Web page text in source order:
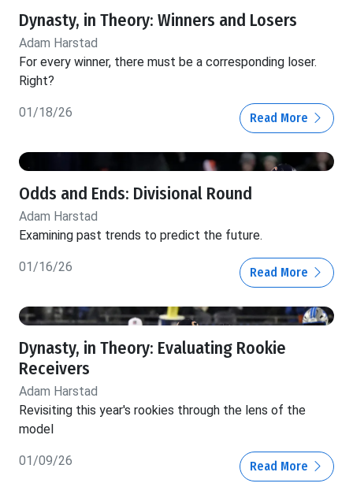
Dynasty, in Theory: Winners and Losers
Adam Harstad
For every winner, there must be a corresponding loser.
Right?
01/18/26 Read More
Odds and Ends: Divisional Round
Adam Harstad
Examining past trends to predict the future.
01/16/26 Read More
Dynasty, in Theory: Evaluating Rookie
Receivers
Adam Harstad
Revisiting this year's rookies through the lens of the
model
01/09/26 Read More